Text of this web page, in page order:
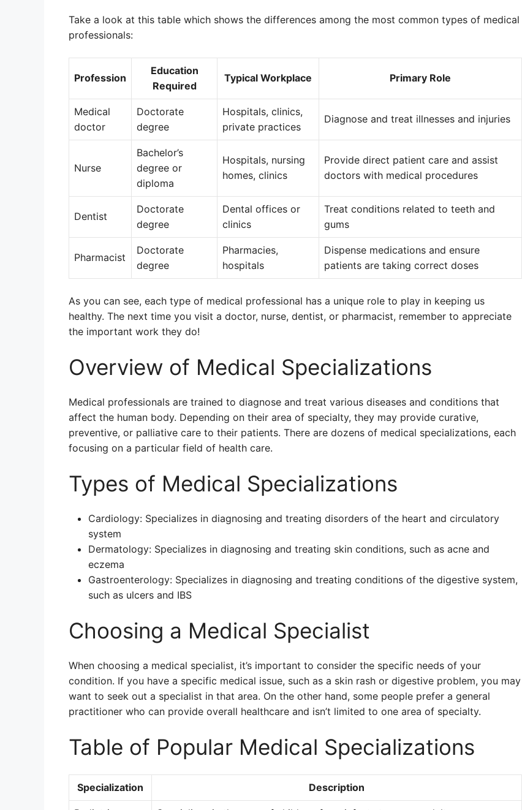
Take a look at this table which shows the differences among the most common types of medical
professionals:
Profession
Education
Required
Typical Workplace Primary Role
Medical
doctor
Doctorate
degree
Hospitals, clinics,
private practices
Diagnose and treat illnesses and injuries
Nurse
Bachelor’s
degree or
diploma
Hospitals, nursing
homes, clinics
Provide direct patient care and assist
doctors with medical procedures
Dentist
Doctorate
degree
Dental offices or
clinics
Treat conditions related to teeth and
gums
Pharmacist
Doctorate
degree
Pharmacies,
hospitals
Dispense medications and ensure
patients are taking correct doses
As you can see, each type of medical professional has a unique role to play in keeping us
healthy. The next time you visit a doctor, nurse, dentist, or pharmacist, remember to appreciate
the important work they do!
Overview of Medical Specializations
Medical professionals are trained to diagnose and treat various diseases and conditions that
affect the human body. Depending on their area of specialty, they may provide curative,
preventive, or palliative care to their patients. There are dozens of medical specializations, each
focusing on a particular field of health care.
Types of Medical Specializations
Cardiology: Specializes in diagnosing and treating disorders of the heart and circulatory
system
Dermatology: Specializes in diagnosing and treating skin conditions, such as acne and
eczema
Gastroenterology: Specializes in diagnosing and treating conditions of the digestive system,
such as ulcers and IBS
Choosing a Medical Specialist
When choosing a medical specialist, it’s important to consider the specific needs of your
condition. If you have a specific medical issue, such as a skin rash or digestive problem, you may
want to seek out a specialist in that area. On the other hand, some people prefer a general
practitioner who can provide overall healthcare and isn’t limited to one area of specialty.
Table of Popular Medical Specializations
Specialization Description